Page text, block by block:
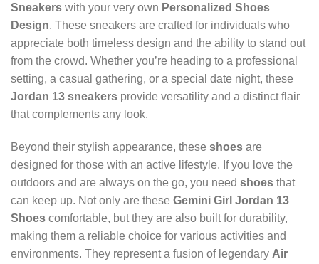
Sneakers with your very own Personalized Shoes
Design. These sneakers are crafted for individuals who
appreciate both timeless design and the ability to stand out
from the crowd. Whether you’re heading to a professional
setting, a casual gathering, or a special date night, these
Jordan 13 sneakers provide versatility and a distinct flair
that complements any look.
Beyond their stylish appearance, these shoes are
designed for those with an active lifestyle. If you love the
outdoors and are always on the go, you need shoes that
can keep up. Not only are these Gemini Girl Jordan 13
Shoes comfortable, but they are also built for durability,
making them a reliable choice for various activities and
environments. They represent a fusion of legendary Air